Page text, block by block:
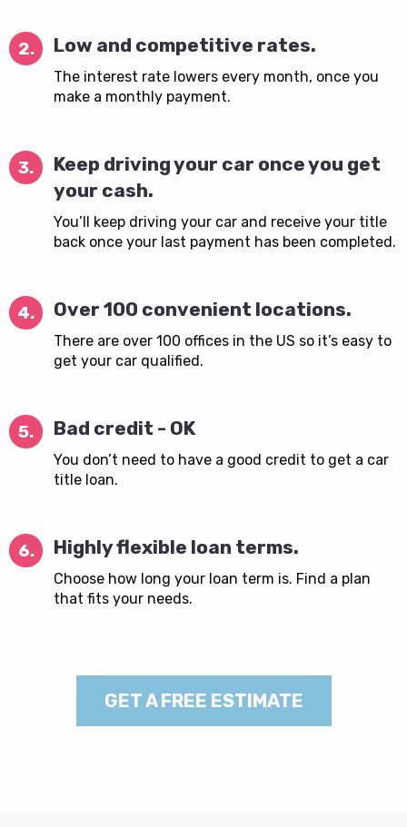
2. Low and competitive rates.
The interest rate lowers every month, once you
make a monthly payment.
3.
Keep driving your car once you get
your cash.
You’ll keep driving your car and receive your title
back once your last payment has been completed.
4. Over 100 convenient locations.
There are over 100 offices in the US so it’s easy to
get your car qualified.
5. Bad credit - OK
You don’t need to have a good credit to get a car
title loan.
6. Highly flexible loan terms.
Choose how long your loan term is. Find a plan
that fits your needs.
GET A FREE ESTIMATE